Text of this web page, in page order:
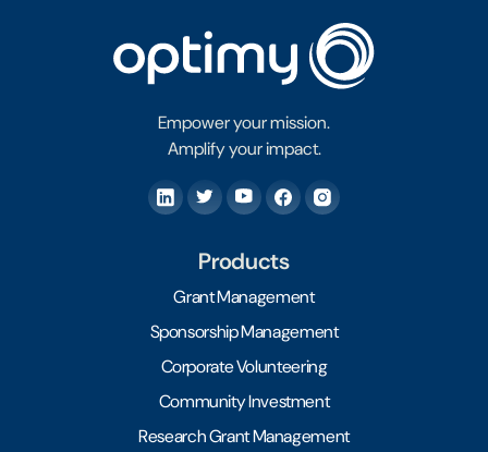
Empower your mission.
Amplify your impact.
Products
Grant Management
Sponsorship Management
Corporate Volunteering
Community Investment
Research Grant Management